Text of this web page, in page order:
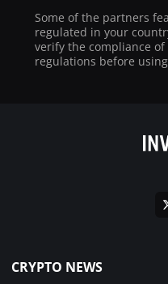
Some of the partners
regulated in your
verify the compliance
regulations before
CRYPTO NEWS